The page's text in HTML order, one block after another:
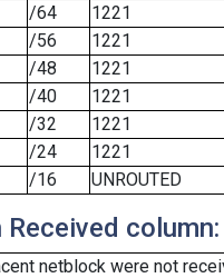
/64
1221
/56
1221
/48
1221
/40
1221
/32
1221
/24
1221
/16 UNROUTED
column:
netblock were not